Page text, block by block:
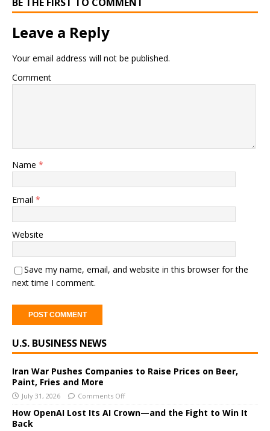
Leave a Reply
Your email address will not be published.
Comment
Name *
Email *
Website
Save my name, email, and website in this browser for the
next time I comment.
l
e
r
n
a
t
U.S. BUSINESS NEWS
Iran War Pushes Companies to Raise Prices on Beer,
Paint, Fries and More
July 31, 2026 Comments Off
How OpenAI Lost Its AI Crown—and the Fight to Win It
Back